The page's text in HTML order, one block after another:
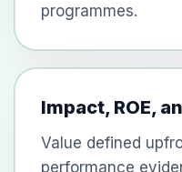
programmes.
Impact, ROE,
Value defined
performance